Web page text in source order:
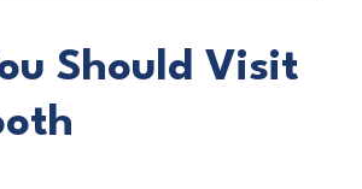
Should Visit